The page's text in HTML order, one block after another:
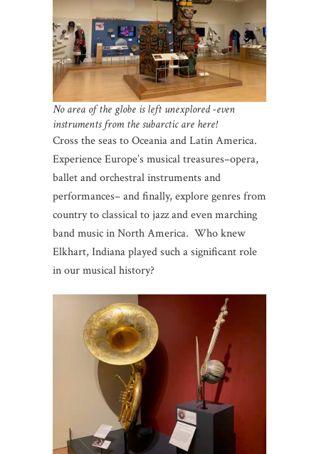
No area of the globe is left unexplored -even
instruments from the subarctic are here!
Cross the seas to Oceania and Latin America.
Experience Europe’s musical treasures–opera,
ballet and orchestral instruments and
performances– and finally, explore genres from
country to classical to jazz and even marching
band music in North America. Who knew
Elkhart, Indiana played such a significant role
in our musical history?